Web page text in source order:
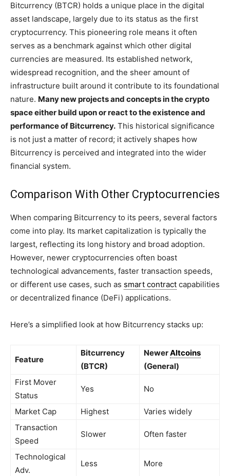
Bitcurrency (BTCR) holds a unique place in the digital
asset landscape, largely due to its status as the first
cryptocurrency. This pioneering role means it often
serves as a benchmark against which other digital
currencies are measured. Its established network,
widespread recognition, and the sheer amount of
infrastructure built around it contribute to its foundational
nature. Many new projects and concepts in the crypto
space either build upon or react to the existence and
performance of Bitcurrency. This historical significance
is not just a matter of record; it actively shapes how
Bitcurrency is perceived and integrated into the wider
financial system.
Comparison With Other Cryptocurrencies
When comparing Bitcurrency to its peers, several factors
come into play. Its market capitalization is typically the
largest, reflecting its long history and broad adoption.
However, newer cryptocurrencies often boast
technological advancements, faster transaction speeds,
or different use cases, such as smart contract capabilities
or decentralized finance (DeFi) applications.
Here’s a simplified look at how Bitcurrency stacks up:
Feature
Bitcurrency
(BTCR)
NewerAltcoins
(General)
First Mover
Status
Yes No
Market Cap Highest
Varies widely
Transaction
Speed
Slower Often faster
Technological
Adv.
Less More